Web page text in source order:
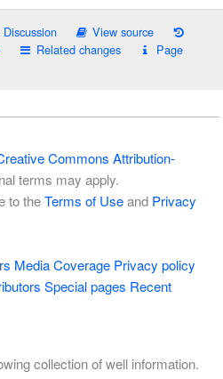
Discussion
View source
Related changes
Page
Commons Attribution-
terms may apply.
to theTerms of Useand Privacy
Media Coverage Privacy policy
Special pages Recent
collection of well information.